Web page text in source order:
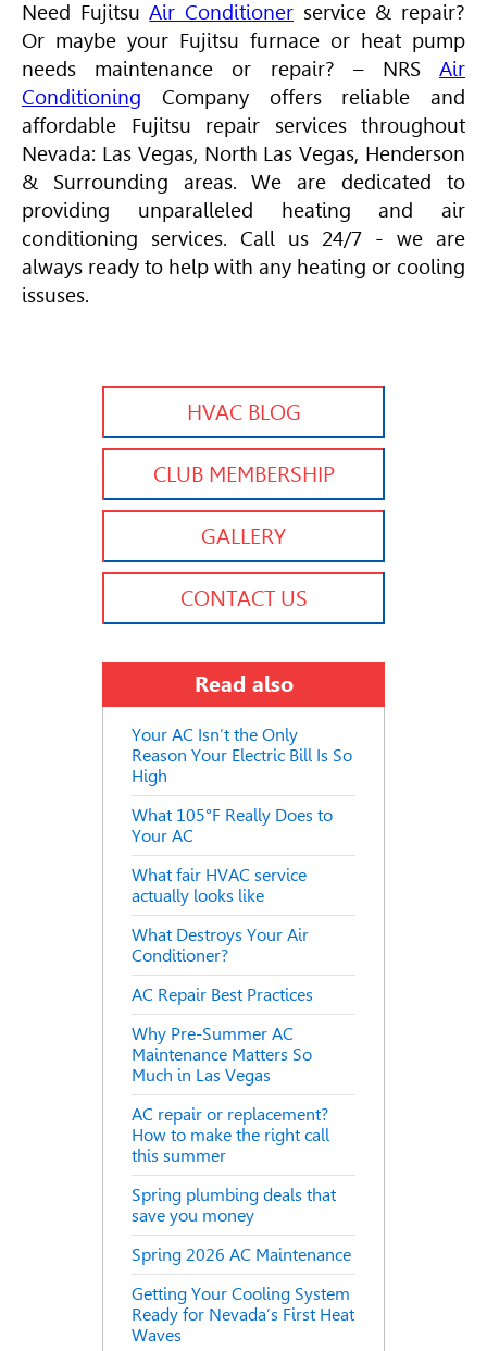
Need FujitsuAir Conditioner service & repair?
Or maybe your Fujitsu furnace or heat pump
needs maintenance or repair? – NRS Air
Conditioning Company offers reliable and
affordable Fujitsu repair services throughout
Nevada: Las Vegas, North Las Vegas, Henderson
& Surrounding areas. We are dedicated to
providing unparalleled heating and air
conditioning services. Call us 24/7 - we are
always ready to help with any heating or cooling
issuses.
HVAC BLOG
CLUB MEMBERSHIP
GALLERY
CONTACT US
Read also
Your AC Isn’t the Only
Reason Your Electric Bill Is So
High
What 105°F Really Does to
Your AC
What fair HVAC service
actually looks like
What Destroys Your Air
Conditioner?
AC Repair Best Practices
Why Pre-Summer AC
Maintenance Matters So
Much in Las Vegas
AC repair or replacement?
How to make the right call
this summer
Spring plumbing deals that
save you money
Spring 2026 AC Maintenance
Getting Your Cooling System
Ready for Nevada’s First Heat
Waves